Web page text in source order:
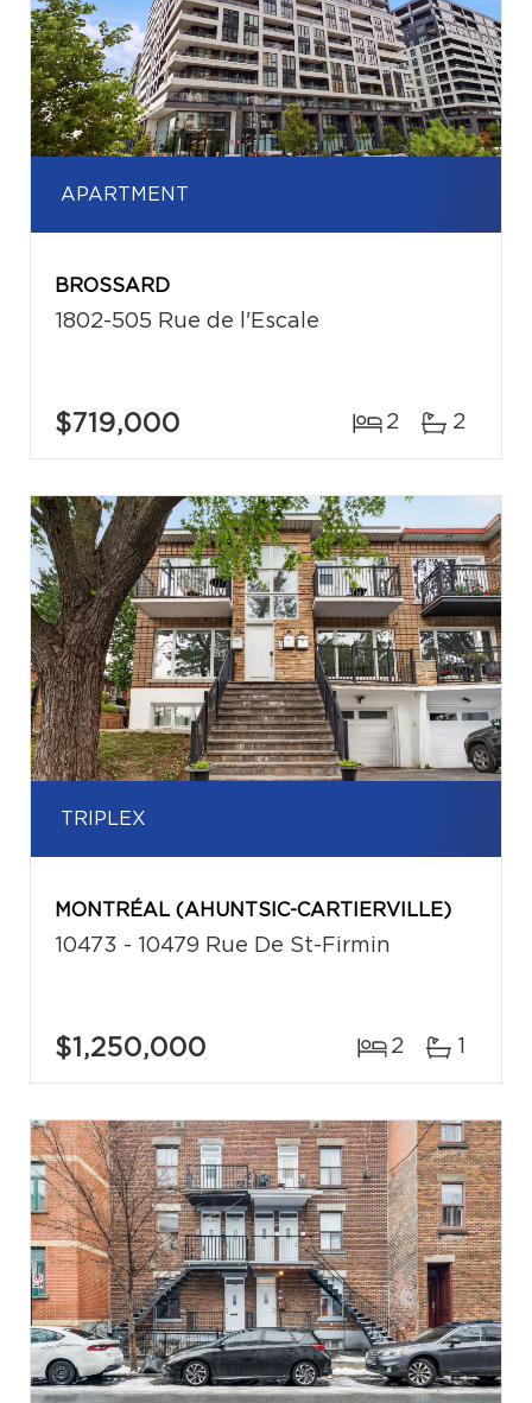
APARTMENT
BROSSARD
1802-505 Rue de l'Escale
$719,000 2 2
TRIPLEX
MONTRÉAL (AHUNTSIC-CARTIERVILLE)
10473 - 10479 Rue De St-Firmin
$1,250,000 2 1